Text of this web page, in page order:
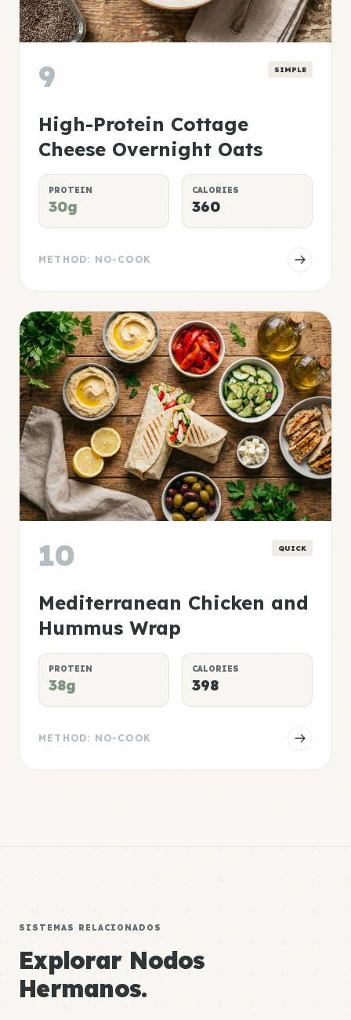
9 SIMPLE
High-Protein Cottage
Cheese Overnight Oats
PROTEIN
30g
CALORIES
360
METHOD: NO-COOK
10 QUICK
Mediterranean Chicken and
Hummus Wrap
PROTEIN
38g
CALORIES
398
METHOD: NO-COOK
SISTEMAS RELACIONADOS
Explorar Nodos
Hermanos.